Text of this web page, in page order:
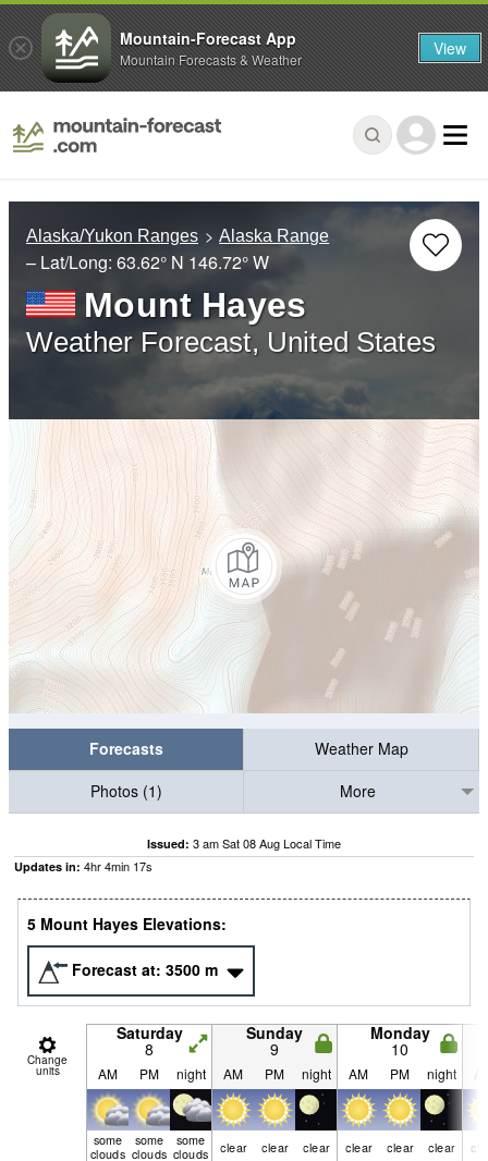
Alaska/Yukon Ranges Alaska Range
– Lat/Long: 63.62° N 146.72° W
Mount Hayes
Weather Forecast, United States
Forecasts
Weather Map
Photos (1)
More
Issued: 3 am Sat 08 Aug Local Time
Updates in: 4hr4min 16s
5 Mount Hayes Elevations:
Forecast at: 3500 m
Change
units
Saturday
8
Sunday
9
Monday
10
AM PM night AM PM night AM PM night
some
clouds
some
clouds
some
clouds
clear clear clear clear clear clear
Mountain-Forecast App
Mountain Forecasts & Weather View